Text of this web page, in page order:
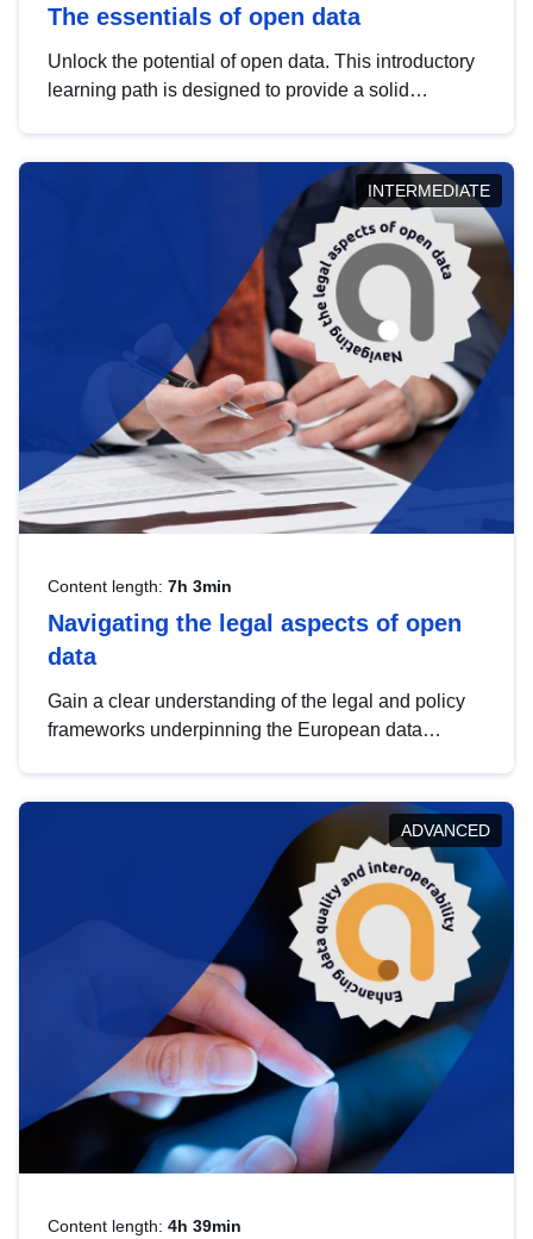
The essentials of open data
Unlock the potential of open data. This introductory
learning path is designed to provide a solid
INTERMEDIATE
Content length: 7h 3min
Navigating the legal aspects of open
data
Gain a clear understanding of the legal and policy
frameworks underpinning the European data
help you navigate key developments in this policy
area, ensuring compliance and promoting the
strategic use of data in line with EU regulations.
ADVANCED
Content length: 4h 39min